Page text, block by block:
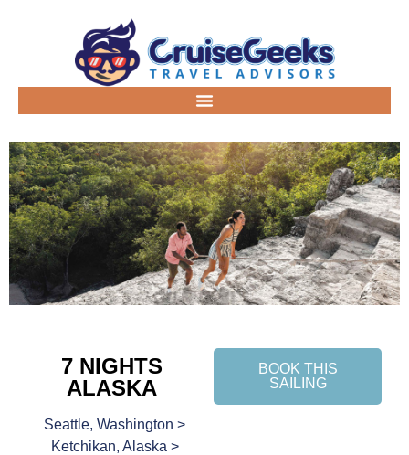
7 NIGHTS
ALASKA
Seattle, Washington >
Ketchikan, Alaska >
BOOK THIS
SAILING